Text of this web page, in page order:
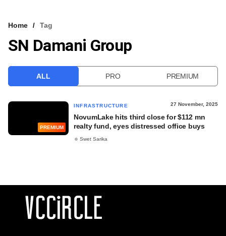
VCC INTELLIGENCE
Home Tag
SN Damani Group
ALL PRO PREMIUM
PREMIUM
INFRASTRUCTURE 27 November, 2025
NovumLake hits third close for $112 mn
realty fund, eyes distressed office buys
Swet Sarika